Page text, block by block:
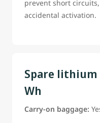
prevent short
accidental activation.
Spare
Wh
Carry-on baggage: